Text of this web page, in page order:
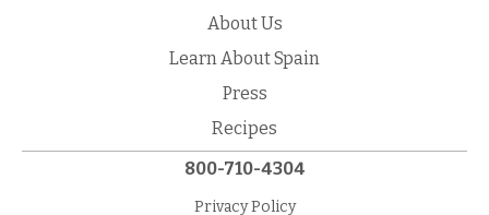
About Us
Learn About Spain
Press
Recipes
800-710-4304
Privacy Policy